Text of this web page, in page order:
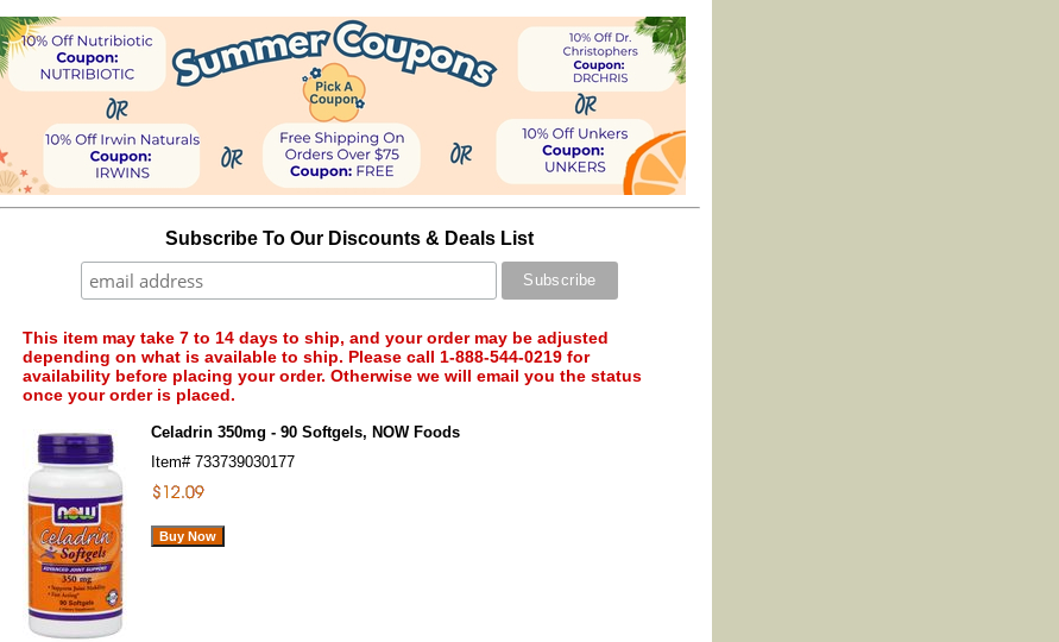
Subscribe To Our Discounts & Deals List
This item may take 7 to 14 days to ship, and your order may be adjusted
depending on what is available to ship. Please call 1-888-544-0219 for
availability before placing your order. Otherwise we will email you the status
once your order is placed.
Celadrin 350mg - 90 Softgels, NOW Foods
Item# 733739030177